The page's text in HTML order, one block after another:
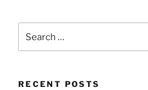
RECENT POSTS